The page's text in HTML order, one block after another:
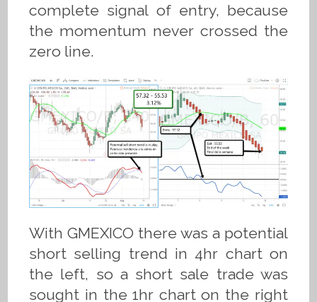
complete signal of entry, because
the momentum never crossed the
zero line.
With GMEXICO there was a potential
short selling trend in 4hr chart on
the left, so a short sale trade was
sought in the 1hr chart on the right